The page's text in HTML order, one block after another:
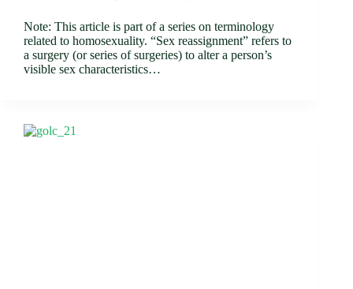
Note: This article is part of a series on terminology
related to homosexuality. “Sex reassignment” refers to
a surgery (or series of surgeries) to alter a person’s
visible sex characteristics…